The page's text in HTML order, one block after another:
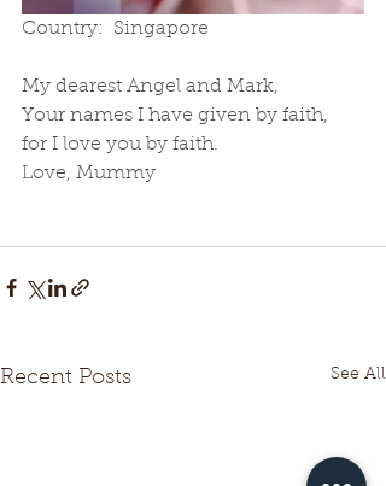
Country:  Singapore
My dearest Angel and Mark,
Your names I have given by faith,
for I love you by faith.
Love, Mummy
Recent Posts See All